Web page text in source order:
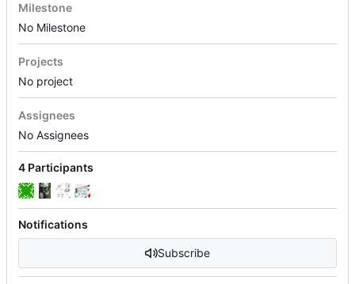
Milestone
No Milestone
Projects
No project
Assignees
No Assignees
4 Participants
Notifications
Subscribe